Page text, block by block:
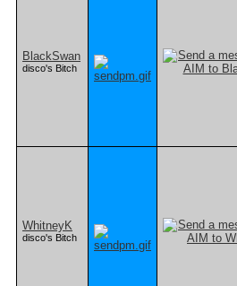
BlackSwan
disco's Bitch
WhitneyK
disco's Bitch